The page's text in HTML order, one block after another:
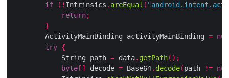
if
(! Intrinsics . areEqual (
return;
}
        ActivityMainBinding activityMainBinding
=
try {
            String path
= data. getPath();
byte [] decode = Base64. decode(path !=